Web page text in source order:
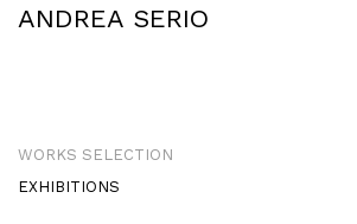
ANDREA SERIO
WORKS SELECTION
EXHIBITIONS